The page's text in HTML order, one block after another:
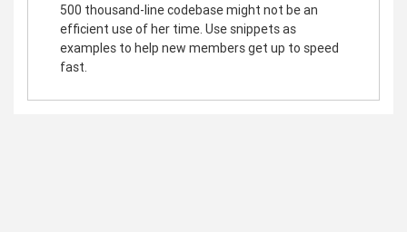
500 thousand-line codebase might not be an
efficient use of her time. Use snippets as
examples to help new members get up to speed
fast.